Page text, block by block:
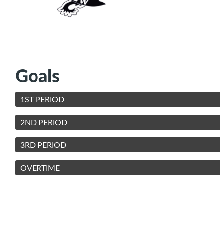
Goals
1ST PERIOD
2ND PERIOD
3RD PERIOD
OVERTIME